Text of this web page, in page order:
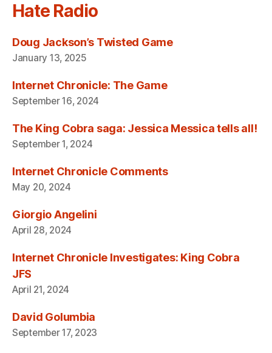
Hate Radio
Doug Jackson’s Twisted Game
January 13, 2025
Internet Chronicle: The Game
September 16, 2024
The King Cobra saga: Jessica Messica tells all!
September 1, 2024
Internet Chronicle Comments
May 20, 2024
Giorgio Angelini
April 28, 2024
Internet Chronicle Investigates: King Cobra
JFS
April 21, 2024
David Golumbia
September 17, 2023